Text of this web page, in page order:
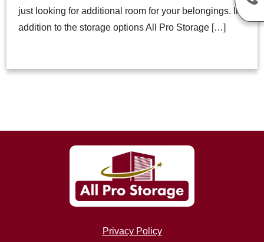
just looking for additional room for your belongings. In
addition to the storage options All Pro Storage […]
Privacy Policy